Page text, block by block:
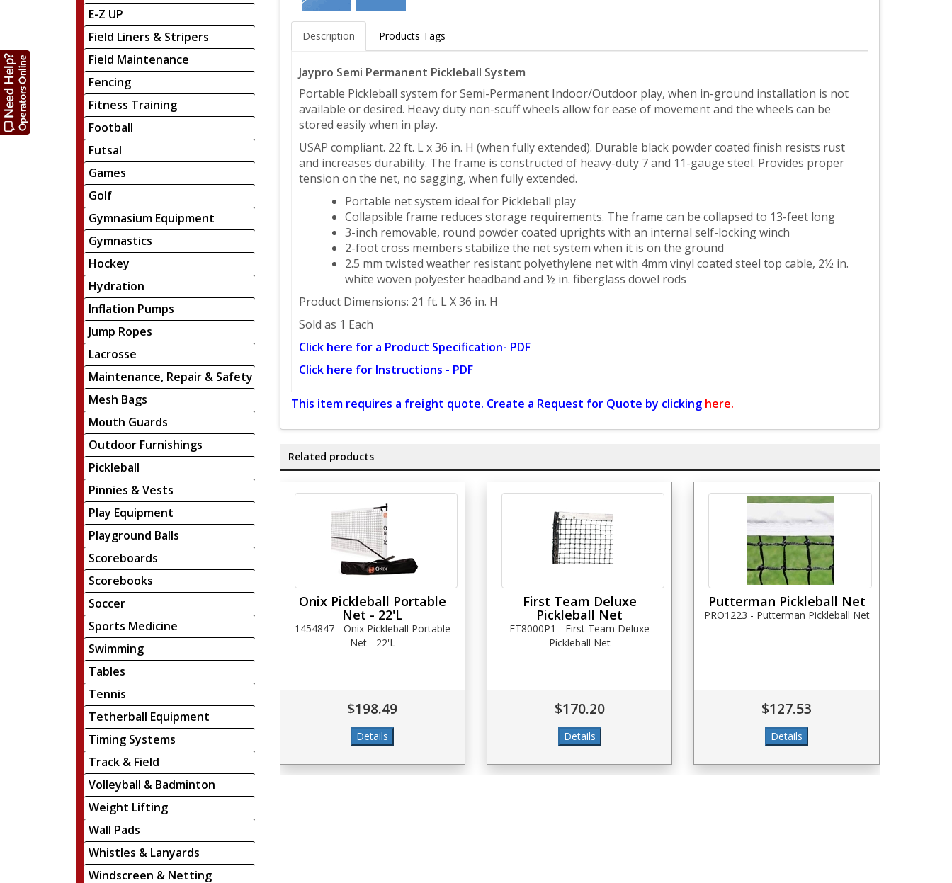
E-Z UP
Field Liners & Stripers
Field Maintenance
Fencing
Fitness Training
Football
Futsal
Games
Golf
Gymnasium Equipment
Gymnastics
Hockey
Hydration
Inflation Pumps
Jump Ropes
Lacrosse
Maintenance, Repair & Safety
Mesh Bags
Mouth Guards
Outdoor Furnishings
Pickleball
Pinnies & Vests
Play Equipment
Playground Balls
Scoreboards
Scorebooks
Soccer
Sports Medicine
Swimming
Tables
Tennis
Tetherball Equipment
Timing Systems
Track & Field
Volleyball & Badminton
Weight Lifting
Wall Pads
Whistles & Lanyards
Windscreen & Netting
Description Products Tags
Jaypro Semi Permanent Pickleball System
Portable Pickleball system for Semi-Permanent Indoor/Outdoor play, when in-ground installation is not
available or desired. Heavy duty non-scuff wheels allow for ease of movement and the wheels can be
stored easily when in play.
USAP compliant. 22 ft. L x 36 in. H (when fully extended). Durable black powder coated finish resists rust
and increases durability. The frame is constructed of heavy-duty 7 and 11-gauge steel. Provides proper
tension on the net, no sagging, when fully extended.
Portable net system ideal for Pickleball play
Collapsible frame reduces storage requirements. The frame can be collapsed to 13-feet long
3-inch removable, round powder coated uprights with an internal self-locking winch
2-foot cross members stabilize the net system when it is on the ground
2.5 mm twisted weather resistant polyethylene net with 4mm vinyl coated steel top cable, 2½ in.
white woven polyester headband and ½ in. fiberglass dowel rods
Product Dimensions: 21 ft. L X 36 in. H
Sold as 1 Each
Click here for a Product Specification- PDF
Click here for Instructions - PDF
This item requires a freight quote. Create a Request for Quote by clicking here.
Related products
Onix Pickleball Portable
Net - 22'L
1454847 - Onix Pickleball Portable
Net - 22'L
$198.49
First Team Deluxe
Pickleball Net
FT8000P1 - First Team Deluxe
Pickleball Net
$170.20
Putterman Pickleball Net
PRO1223 - Putterman Pickleball Net
$127.53